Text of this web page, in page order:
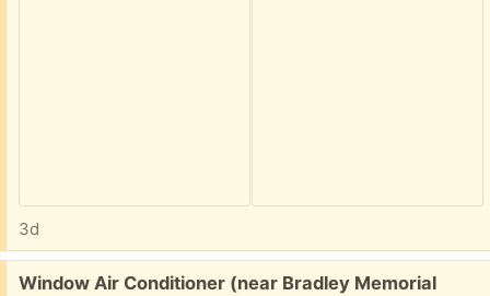
3d
Free:
Window Air Conditioner (near Bradley Memorial